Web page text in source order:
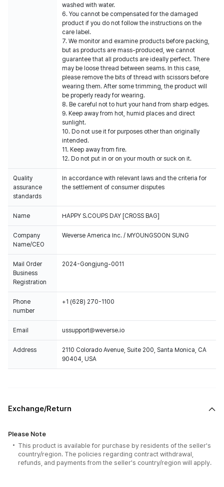
washed with water.
6. You cannot be compensated for the damaged
product if you do not follow the instructions on the
care label.
7. We monitor and examine products before packing,
but as products are mass-produced, we cannot
guarantee that all products are ideally perfect. There
may be loose thread between seams. In this case,
please remove the bits of thread with scissors before
wearing them. After some trimming, the product will
be properly ready for wearing.
8. Be careful not to hurt your hand from sharp edges.
9. Keep away from hot, humid places and direct
sunlight.
10. Do not use it for purposes other than originally
intended.
11. Keep away from fire.
12. Do not put in or on your mouth or suck on it.
Quality
assurance
standards
In accordance with relevant laws and the criteria for
the settlement of consumer disputes
Name HAPPY S.COUPS DAY [CROSS BAG]
Company
Name/CEO
Weverse America Inc. / MYOUNGSOON SUNG
Mail Order
Business
Registration
2024-Gongjung-0011
Phone
number
+1 (628) 270-1100
Email ussupport@weverse.io
Address
2110 Colorado Avenue, Suite 200, Santa Monica, CA
90404, USA
Exchange/Return
Please Note
This product is available for purchase by residents of the seller's
country/region. The policies regarding contract withdrawal,
refunds, and payments from the seller's country/region will apply.